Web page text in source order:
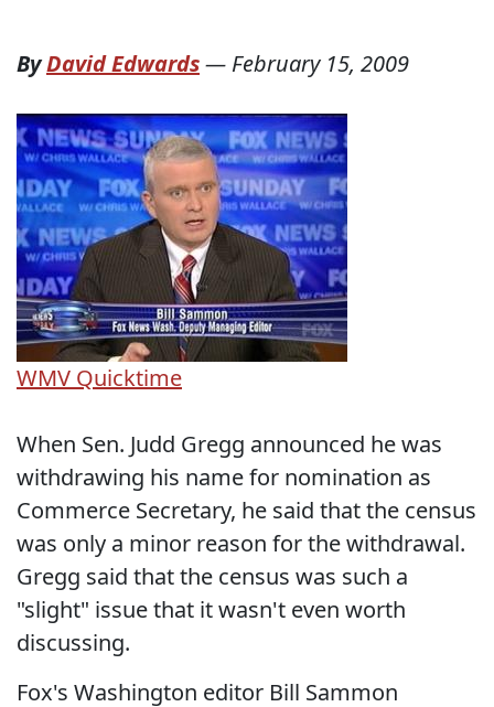
ByDavid Edwards— February 15, 2009
WMV Quicktime
When Sen. Judd Gregg announced he was
withdrawing his name for nomination as
Commerce Secretary, he said that the census
was only a minor reason for the withdrawal.
Gregg said that the census was such a
"slight" issue that it wasn't even worth
discussing.
Fox's Washington editor Bill Sammon